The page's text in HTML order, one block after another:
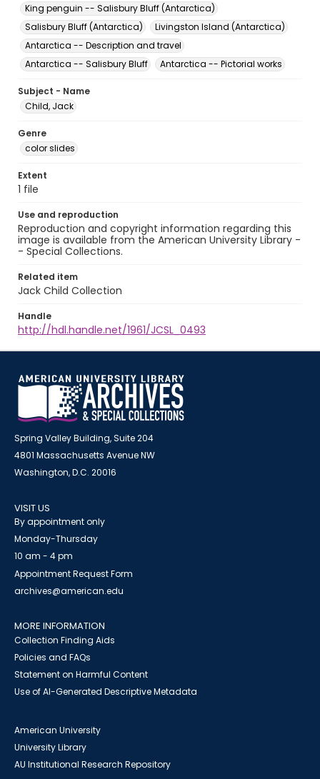
King penguin -- Salisbury Bluff (Antarctica)
Salisbury Bluff (Antarctica)
Livingston Island (Antarctica)
Antarctica -- Description and travel
Antarctica -- Salisbury Bluff
Antarctica -- Pictorial works
Subject - Name
Child, Jack
Genre
color slides
Extent
1 file
Use and reproduction
Reproduction and copyright information regarding this
image is available from the American University Library -
- Special Collections.
Related item
Jack Child Collection
Handle
http://hdl.handle.net/1961/JCSL_0493
Spring Valley Building, Suite 204
4801 Massachusetts Avenue NW
Washington, D.C. 20016
VISIT US
By appointment only
Monday-Thursday
10 am - 4 pm
Appointment Request Form
archives@american.edu
MORE INFORMATION
Collection Finding Aids
Policies and FAQs
Statement on Harmful Content
Use of AI-Generated Descriptive Metadata
American University
University Library
AU Institutional Research Repository